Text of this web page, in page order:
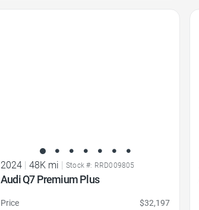
2024 | 48K mi | Stock #: RRD009805
Audi Q7 Premium Plus
Price
$32,197